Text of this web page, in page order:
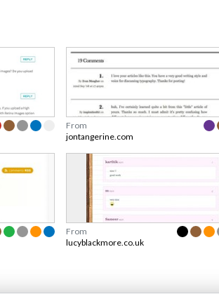
From
jontangerine.com
From
lucyblackmore.co.uk